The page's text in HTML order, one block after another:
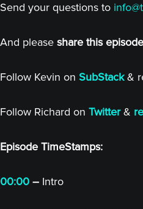
Send your questions to
And please share this episode
Follow Kevin on SubStack&
Follow Richard on Twitter&
Episode TimeStamps:
00:00 – Intro